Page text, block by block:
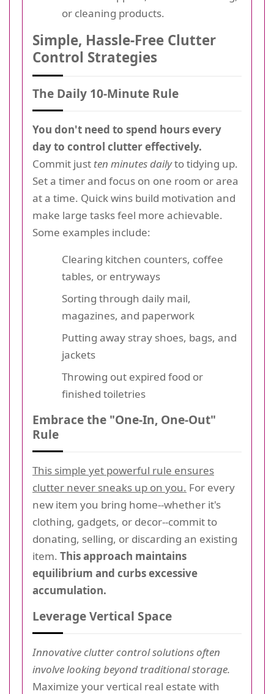
or cleaning products.
Simple, Hassle-Free Clutter
Control Strategies
The Daily 10-Minute Rule
You don't need to spend hours every
day to control clutter effectively.
Commit just ten minutes dailyto tidying up.
Set a timer and focus on one room or area
at a time. Quick wins build motivation and
make large tasks feel more achievable.
Some examples include:
Clearing kitchen counters, coffee
tables, or entryways
Sorting through daily mail,
magazines, and paperwork
Putting away stray shoes, bags, and
jackets
Throwing out expired food or
finished toiletries
Embrace the "One-In, One-Out"
Rule
This simple yet powerful rule ensures
clutter never sneaks up on you. For every
new item you bring home--whether it's
clothing, gadgets, or decor--commit to
donating, selling, or discarding an existing
item. This approach maintains
equilibrium and curbs excessive
accumulation.
Leverage Vertical Space
Innovative clutter control solutions often
involve looking beyond traditional storage.
Maximize your vertical real estate with